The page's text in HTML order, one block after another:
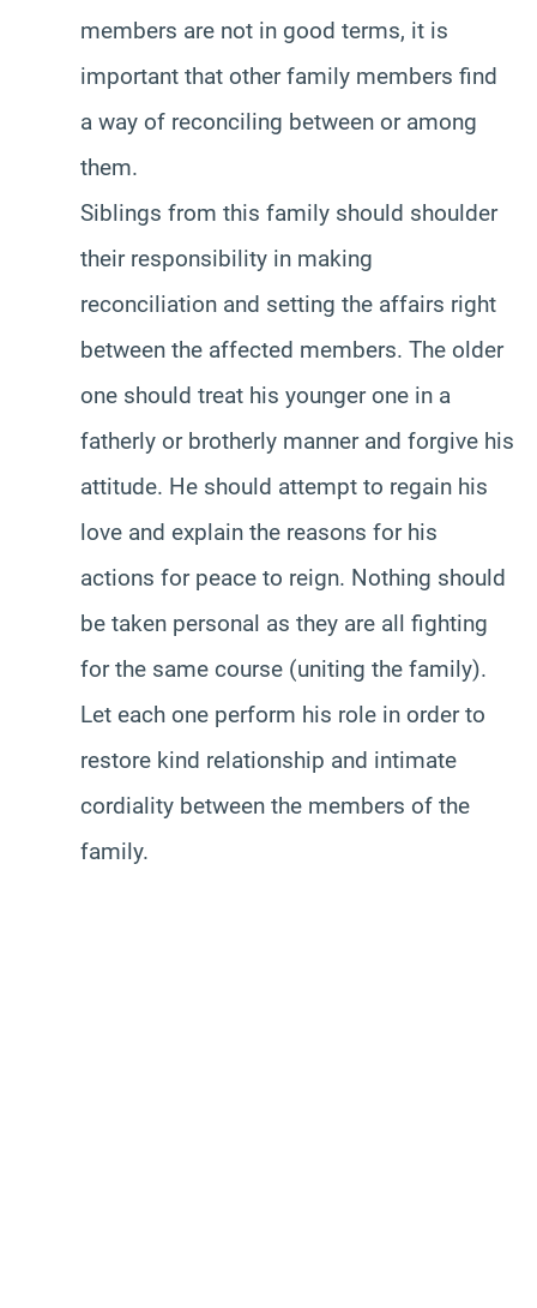
members are not in good terms, it is
important that other family members find
a way of reconciling between or among
them.
Siblings from this family should shoulder
their responsibility in making
reconciliation and setting the affairs right
between the affected members. The older
one should treat his younger one in a
fatherly or brotherly manner and forgive his
attitude. He should attempt to regain his
love and explain the reasons for his
actions for peace to reign. Nothing should
be taken personal as they are all fighting
for the same course (uniting the family).
Let each one perform his role in order to
restore kind relationship and intimate
cordiality between the members of the
family.